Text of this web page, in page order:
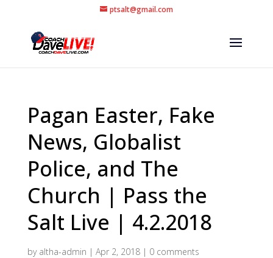
ptsalt@gmail.com
Pagan Easter, Fake
News, Globalist
Police, and The
Church | Pass the
Salt Live | 4.2.2018
by altha-admin | Apr 2, 2018| 0 comments